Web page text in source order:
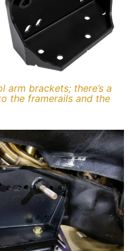
arm brackets; there’s a
the framerails and the